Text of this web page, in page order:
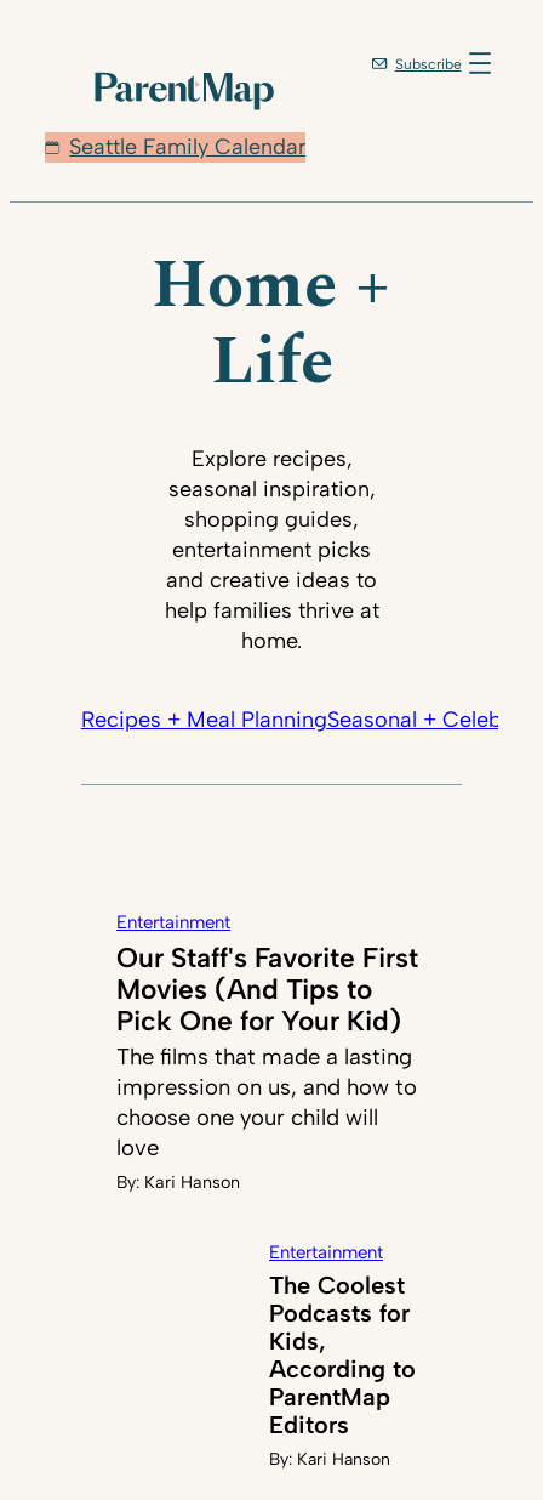
Seattle Family Calendar
Subscribe
Home +
Life
Explore recipes,
seasonal inspiration,
shopping guides,
entertainment picks
and creative ideas to
help families thrive at
home.
Recipes + Meal PlanningSeasonal +
Entertainment
Our Staff's Favorite First
Movies (And Tips to
Pick One for Your Kid)
The films that made a lasting
impression on us, and how to
choose one your child will
love
By: Kari Hanson
Entertainment
The Coolest
Podcasts for
Kids,
According to
ParentMap
Editors
By: Kari Hanson